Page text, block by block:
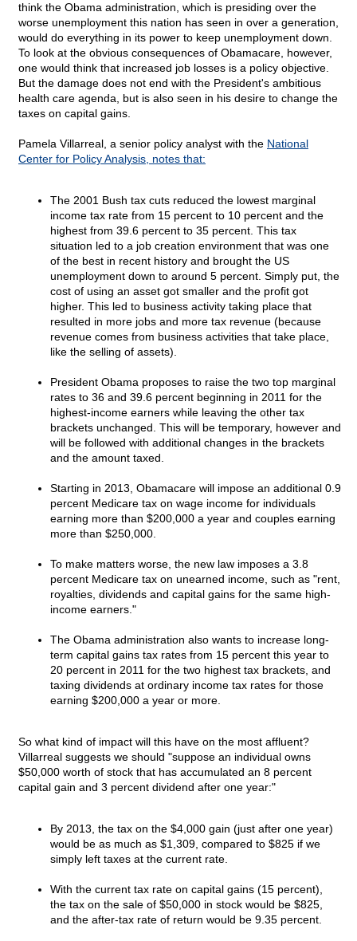
think the Obama administration, which is presiding over the
worse unemployment this nation has seen in over a generation,
would do everything in its power to keep unemployment down.
To look at the obvious consequences of Obamacare, however,
one would think that increased job losses is a policy objective.
But the damage does not end with the President's ambitious
health care agenda, but is also seen in his desire to change the
taxes on capital gains.
Pamela Villarreal, a senior policy analyst with the National
Center for Policy Analysis, notes that:
The 2001 Bush tax cuts reduced the lowest marginal
income tax rate from 15 percent to 10 percent and the
highest from 39.6 percent to 35 percent. This tax
situation led to a job creation environment that was one
of the best in recent history and brought the US
unemployment down to around 5 percent. Simply put, the
cost of using an asset got smaller and the profit got
higher. This led to business activity taking place that
resulted in more jobs and more tax revenue (because
revenue comes from business activities that take place,
like the selling of assets).
President Obama proposes to raise the two top marginal
rates to 36 and 39.6 percent beginning in 2011 for the
highest-income earners while leaving the other tax
brackets unchanged. This will be temporary, however and
will be followed with additional changes in the brackets
and the amount taxed.
Starting in 2013, Obamacare will impose an additional 0.9
percent Medicare tax on wage income for individuals
earning more than $200,000 a year and couples earning
more than $250,000.
To make matters worse, the new law imposes a 3.8
percent Medicare tax on unearned income, such as "rent,
royalties, dividends and capital gains for the same high-
income earners."
The Obama administration also wants to increase long-
term capital gains tax rates from 15 percent this year to
20 percent in 2011 for the two highest tax brackets, and
taxing dividends at ordinary income tax rates for those
earning $200,000 a year or more.
So what kind of impact will this have on the most affluent?
Villarreal suggests we should "suppose an individual owns
$50,000 worth of stock that has accumulated an 8 percent
capital gain and 3 percent dividend after one year:"
By 2013, the tax on the $4,000 gain (just after one year)
would be as much as $1,309, compared to $825 if we
simply left taxes at the current rate.
With the current tax rate on capital gains (15 percent),
the tax on the sale of $50,000 in stock would be $825,
and the after-tax rate of return would be 9.35 percent.